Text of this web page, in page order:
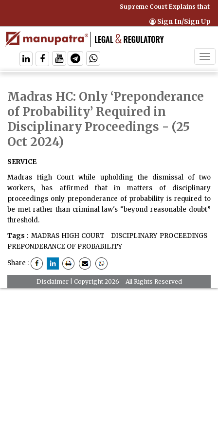
Supreme Court Explains that
Sign In/Sign Up
Madras HC: Only ‘Preponderance
of Probability’ Required in
Disciplinary Proceedings - (25
Oct 2024)
SERVICE
Madras High Court while upholding the dismissal of two
workers, has affirmed that in matters of disciplinary
proceedings only preponderance of probability is required to
be met rather than criminal law's “beyond reasonable doubt”
threshold.
Tags : MADRAS HIGH COURT
DISCIPLINARY PROCEEDINGS
PREPONDERANCE OF PROBABILITY
Share :
Disclaimer| Copyright 2026 - All Rights Reserved